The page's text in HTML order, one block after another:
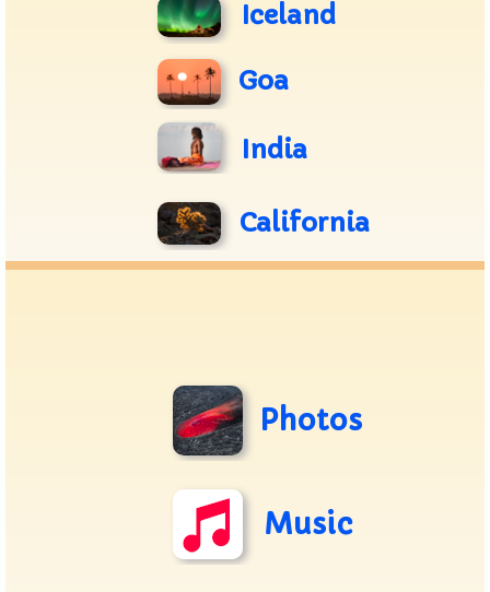
Iceland
Goa
India
California
Photos
Music